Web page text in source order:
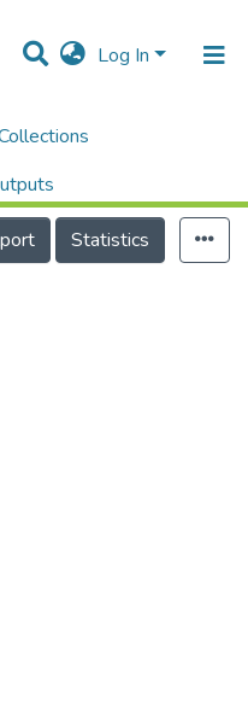
Log In
SCOPUS
Statistics